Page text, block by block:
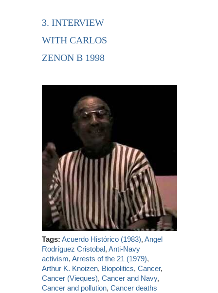
3. INTERVIEW
WITH CARLOS
ZENON B 1998
Tags: Acuerdo Histórico (1983),Angel
Rodríguez Cristobal,Anti-Navy
activism,Arrests of the 21 (1979),
Arthur K. Knoizen, Biopolitics,Cancer,
Cancer (Vieques),Cancer and Navy,
Cancer and pollution,Cancer deaths